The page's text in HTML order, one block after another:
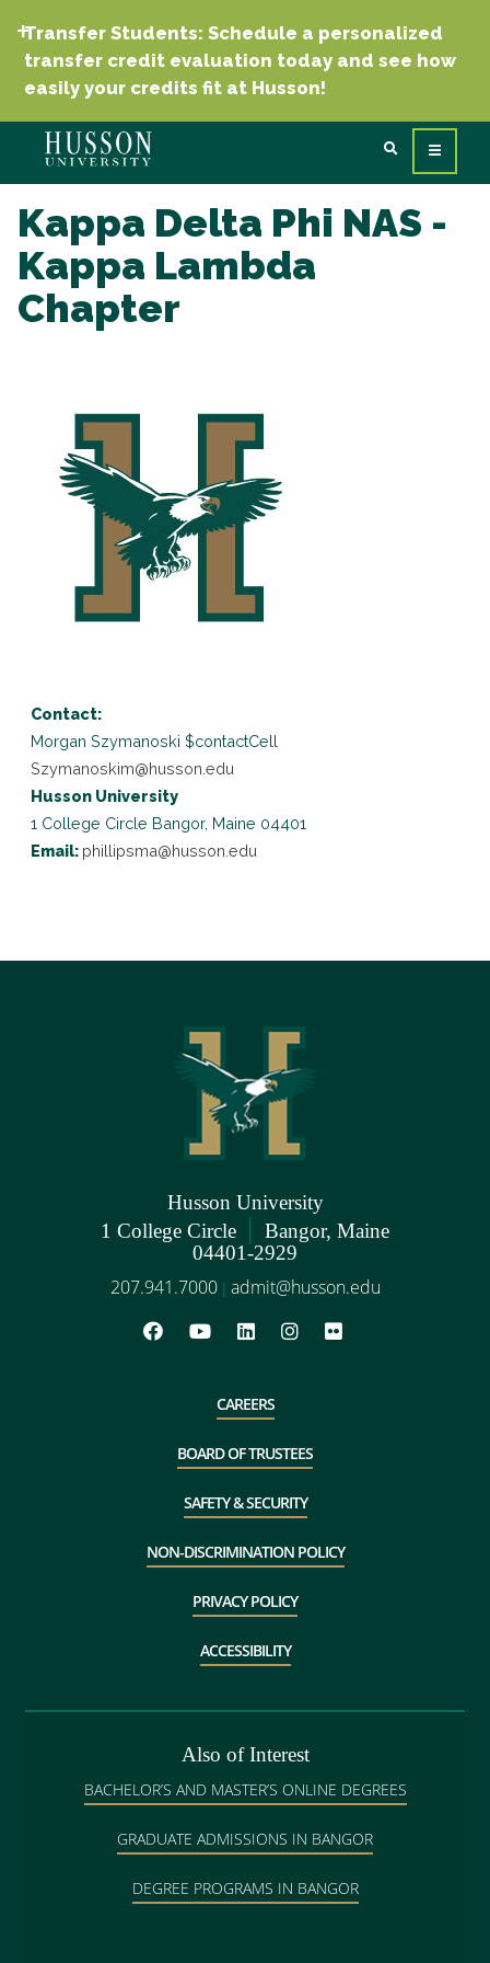
Transfer Students: Schedule a personalized
transfer credit evaluation today and see how
easily your credits fit at Husson!
Kappa Delta Phi NAS -
Kappa Lambda
Chapter
Contact:
Morgan Szymanoski $contactCell
Szymanoskim@husson.edu
Husson University
1 College Circle Bangor, Maine 04401
Email: phillipsma@husson.edu
Husson University
1 College Circle | Bangor, Maine
04401-2929
207.941.7000 | admit@husson.edu
CAREERS
BOARD OF TRUSTEES
SAFETY & SECURITY
NON-DISCRIMINATION POLICY
PRIVACY POLICY
ACCESSIBILITY
Also of Interest
BACHELOR’S AND MASTER’S ONLINE DEGREES
GRADUATE ADMISSIONS IN BANGOR
DEGREE PROGRAMS IN BANGOR